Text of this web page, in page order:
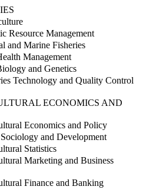
Resource Management
and Marine Fisheries
Management
and Genetics
Technology and Quality Control
ECONOMICS AND
Economics and Policy
and Development
Statistics
Marketing and Business
Finance and Banking